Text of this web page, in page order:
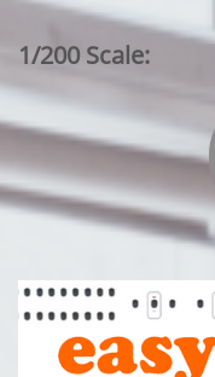
1/200 Scale: